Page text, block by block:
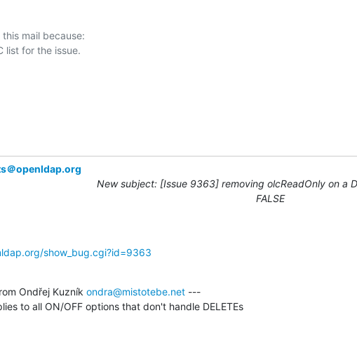
mail because:
＠openldap.org
New subject: [Issue 9363] removing olcReadOnly on a
FALSE
show_bug.cgi?id=9363
Ondřej Kuzník ondra@mistotebe.net ---
to all ON/OFF options that don't handle DELETEs